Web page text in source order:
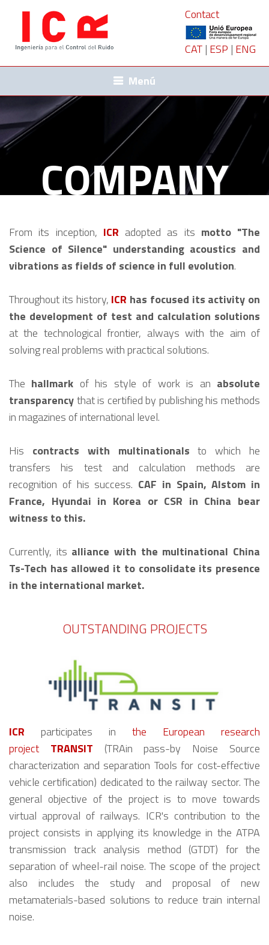
Contact
CAT| ESP | ENG
Menú
COMPANY
From its inception, ICR adopted as its motto "The
Science of Silence" understanding acoustics and
vibrations as fields of science in full evolution.
Throughout its history, ICR has focused its activity on
the development of test and calculation solutions
at the technological frontier, always with the aim of
solving real problems with practical solutions.
The hallmark of his style of work is an absolute
transparencythat is certified by publishing his methods
in magazines of international level.
His contracts with multinationals to which he
transfers his test and calculation methods are
recognition of his success. CAF in Spain, Alstom in
France, Hyundai in Korea or CSR in China bear
witness to this.
Currently, its alliance with the multinational China
Ts-Tech has allowed it to consolidate its presence
in the international market.
OUTSTANDING PROJECTS
ICR participates in the European research
project TRANSIT (TRAin pass-by Noise Source
characterization and separation Tools for cost-effective
vehicle certification) dedicated to the railway sector. The
general objective of the project is to move towards
virtual approval of railways. ICR's contribution to the
project consists in applying its knowledge in the ATPA
transmission track analysis method (GTDT) for the
separation of wheel-rail noise. The scope of the project
also includes the study and proposal of new
metamaterials-based solutions to reduce train internal
noise.